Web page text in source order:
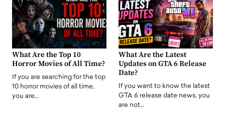
What Are the Top 10
Horror Movies of All Time?
If you are searching for the top
10 horror movies of all time,
you are…
What Are the Latest
Updates on GTA 6 Release
Date?
If you want to know the latest
GTA 6 release date news, you
are not…